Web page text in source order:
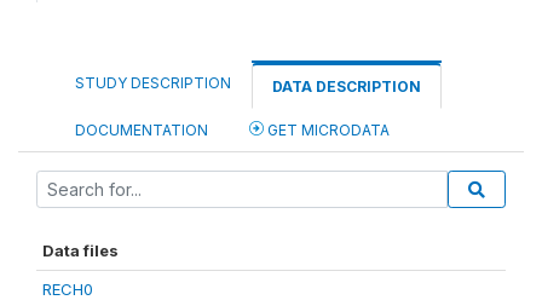
STUDY DESCRIPTION DATA DESCRIPTION
DOCUMENTATION GET MICRODATA
Data files
RECH0